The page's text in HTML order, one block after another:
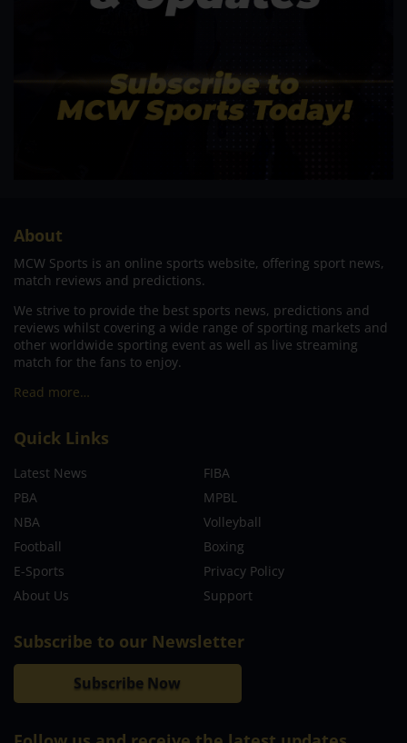
About
MCW Sports is an online sports website, offering sport news,
match reviews and predictions.
We strive to provide the best sports news, predictions and
reviews whilst covering a wide range of sporting markets and
other worldwide sporting event as well as live streaming
match for the fans to enjoy.
Read more…
Quick Links
Latest News
FIBA
PBA
MPBL
NBA
Volleyball
Football
Boxing
E-Sports
Privacy Policy
About Us
Support
Subscribe to our Newsletter
Subscribe Now